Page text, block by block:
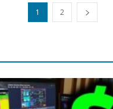
1 2